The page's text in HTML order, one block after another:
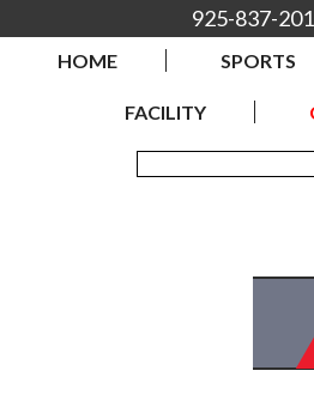
925-837-
HOME SPORTS
FACILITY